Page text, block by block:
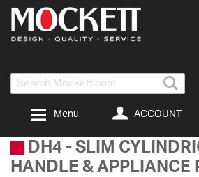
Search
ACCOUNT
Menu
DH4 - SLIM
HANDLE & APPLIANCE